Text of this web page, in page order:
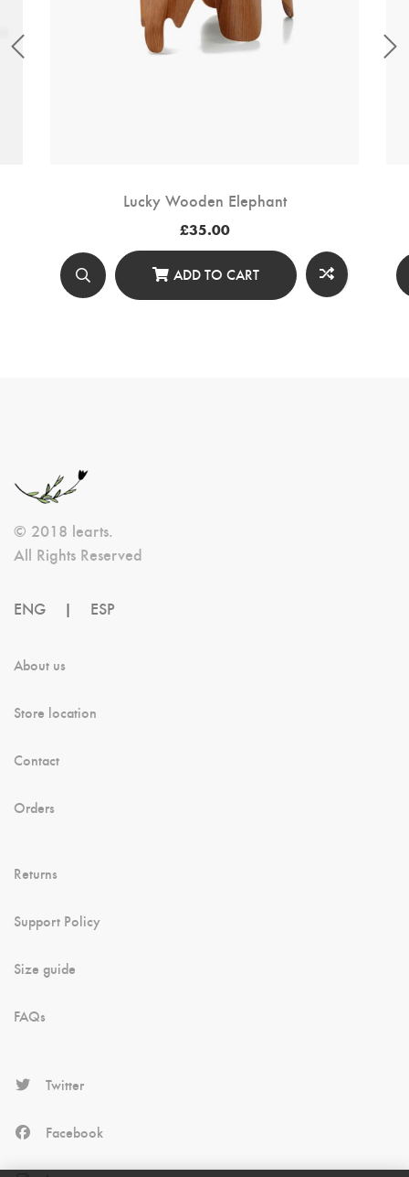
Lucky Wooden Elephant
£35.00
ADD TO CART
© 2018 learts.
All Rights Reserved
ENG | ESP
About us
Store location
Contact
Orders
Returns
Support Policy
Size guide
FAQs
Twitter
Facebook